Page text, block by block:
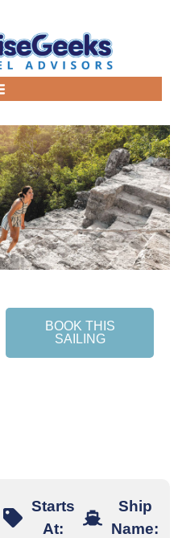
BOOK THIS
SAILING
Starts
At:
Ship
Name: